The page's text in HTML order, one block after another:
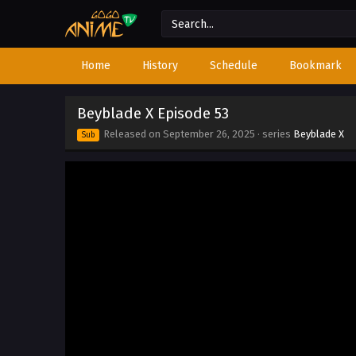
Home History Schedule Bookmark
Beyblade X Episode 53
Sub Released on September 26, 2025 · series Beyblade X